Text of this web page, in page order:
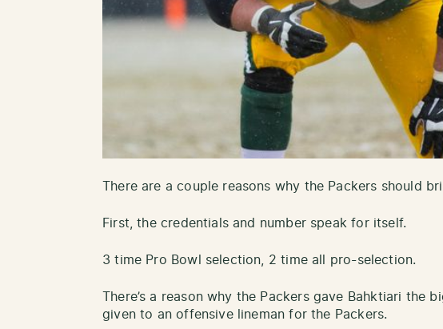
There are a couple reasons why the Packers should
First, the credentials and number speak for itself.
3 time Pro Bowl selection, 2 time all pro-selection.
There’s a reason why the Packers gave Bahktiari the
given to an offensive lineman for the Packers.